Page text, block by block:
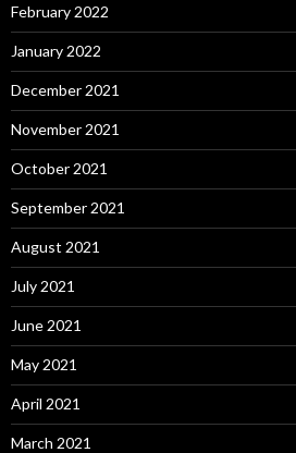
February 2022
January 2022
December 2021
November 2021
October 2021
September 2021
August 2021
July 2021
June 2021
May 2021
April 2021
March 2021